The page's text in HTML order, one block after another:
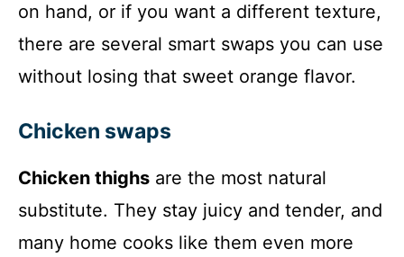
on hand, or if you want a different texture,
there are several smart swaps you can use
without losing that sweet orange flavor.
Chicken swaps
Chicken thighs are the most natural
substitute. They stay juicy and tender, and
many home cooks like them even more